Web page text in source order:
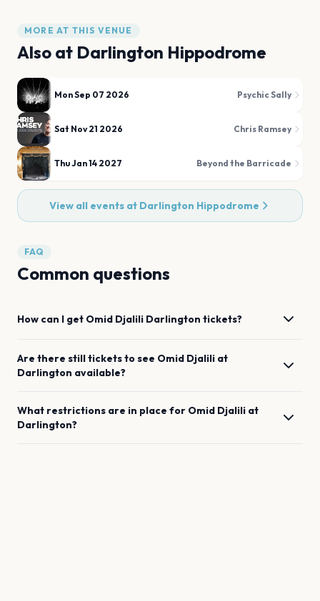
MORE AT THIS VENUE
Also at Darlington Hippodrome
Mon Sep 07 2026 Psychic Sally
Sat Nov 21 2026 Chris Ramsey
Thu Jan 14 2027 Beyond the Barricade
View all events at Darlington Hippodrome
FAQ
Common questions
How can I get Omid Djalili Darlington tickets?
Are there still tickets to see Omid Djalili at
Darlington available?
What restrictions are in place for Omid Djalili at
Darlington?